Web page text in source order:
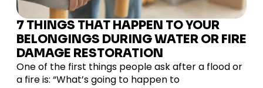
7 THINGS THAT HAPPEN TO YOUR
BELONGINGS DURING WATER OR FIRE
DAMAGE RESTORATION
One of the first things people ask after a flood or
a fire is: “What’s going to happen to